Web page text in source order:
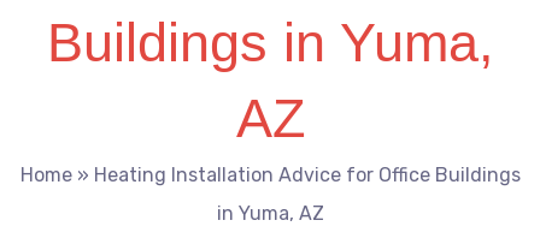
Buildings in Yuma,
AZ
Home» Heating Installation Advice for Office Buildings
in Yuma, AZ